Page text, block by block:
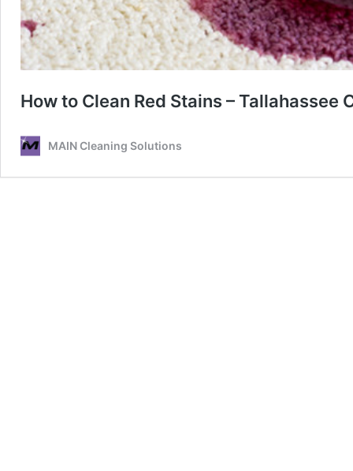
How to Clean Red Stains – Tallahassee
MAIN Cleaning Solutions